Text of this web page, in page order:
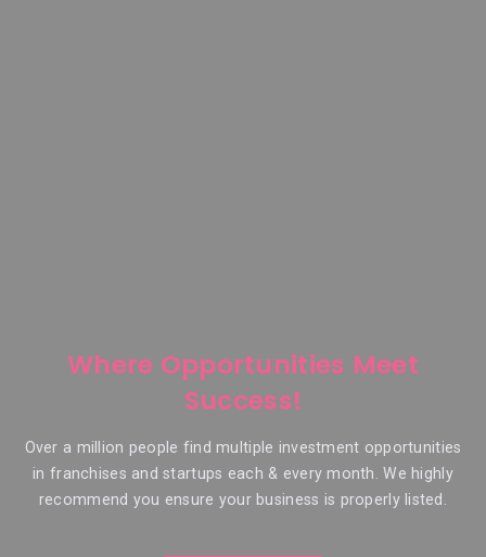
Where Opportunities Meet
Success!
Over a million people find multiple investment opportunities
in franchises and startups each & every month. We highly
recommend you ensure your business is properly listed.